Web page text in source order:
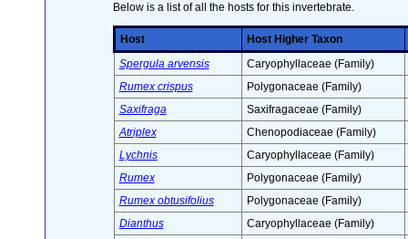
Below is a list of all the hosts for this invertebrate.
Host
Host Higher Taxon
Spergula arvensis
Caryophyllaceae (Family)
Rumex crispus
Polygonaceae (Family)
Saxifraga
Saxifragaceae (Family)
Atriplex
Chenopodiaceae (Family)
Lychnis
Caryophyllaceae (Family)
Rumex
Polygonaceae (Family)
Rumex obtusifolius
Polygonaceae (Family)
Dianthus
Caryophyllaceae (Family)